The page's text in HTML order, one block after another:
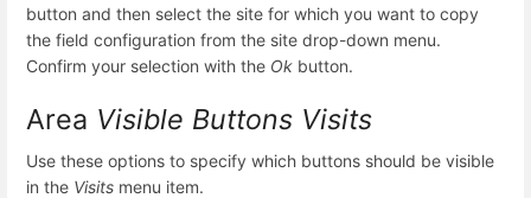
button and then select the site for which you want to copy
the field configuration from the site drop-down menu.
Confirm your selection with the Ok button.
Area Visible Buttons Visits
Use these options to specify which buttons should be visible
in the Visits menu item.